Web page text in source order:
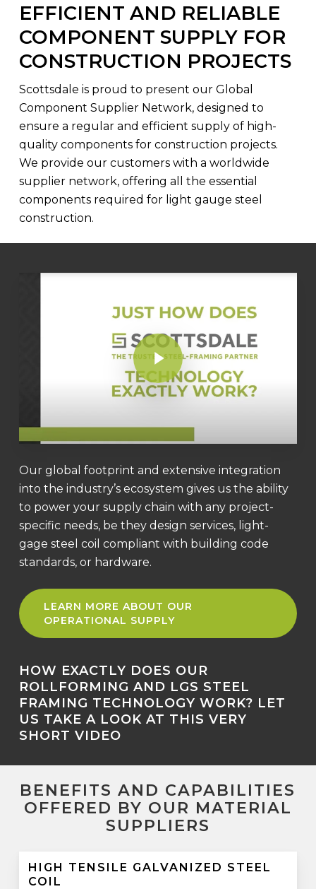
EFFICIENT AND RELIABLE
COMPONENT SUPPLY FOR
CONSTRUCTION PROJECTS
Scottsdale is proud to present our Global
Component Supplier Network, designed to
ensure a regular and efficient supply of high-
quality components for construction projects.
We provide our customers with a worldwide
supplier network, offering all the essential
components required for light gauge steel
construction.
Play Video
Our global footprint and extensive integration
into the industry’s ecosystem gives us the ability
to power your supply chain with any project-
specific needs, be they design services, light-
gage steel coil compliant with building code
standards, or hardware.
LEARN MORE ABOUT OUR
OPERATIONAL SUPPLY
HOW EXACTLY DOES OUR
ROLLFORMING AND LGS STEEL
FRAMING TECHNOLOGY WORK? LET
US TAKE A LOOK AT THIS VERY
SHORT VIDEO
BENEFITS AND CAPABILITIES
OFFERED BY OUR MATERIAL
SUPPLIERS
HIGH TENSILE GALVANIZED STEEL
COIL